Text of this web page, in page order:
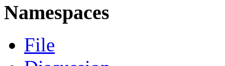
Namespaces
File